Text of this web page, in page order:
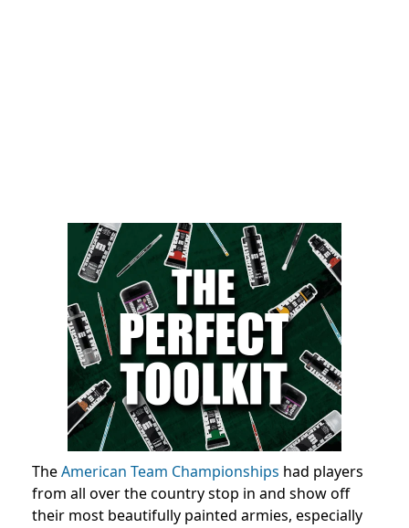
TheAmerican Team Championships had players
from all over the country stop in and show off
their most beautifully painted armies, especially